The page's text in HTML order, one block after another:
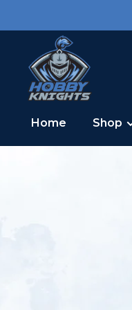
Home Shop